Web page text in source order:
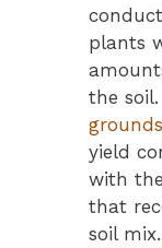
plants
the
grounds
yield
with
that
soil mix.